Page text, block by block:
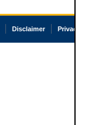
Disclaimer Privacy